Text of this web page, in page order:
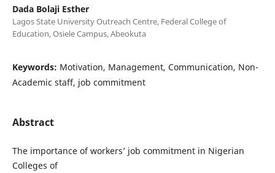
Dada Bolaji Esther
Lagos State University Outreach Centre, Federal College of
Education, Osiele Campus, Abeokuta
Keywords: Motivation, Management, Communication, Non-
Academic staff, job commitment
Abstract
The importance of workers’ job commitment in Nigerian
Colleges of